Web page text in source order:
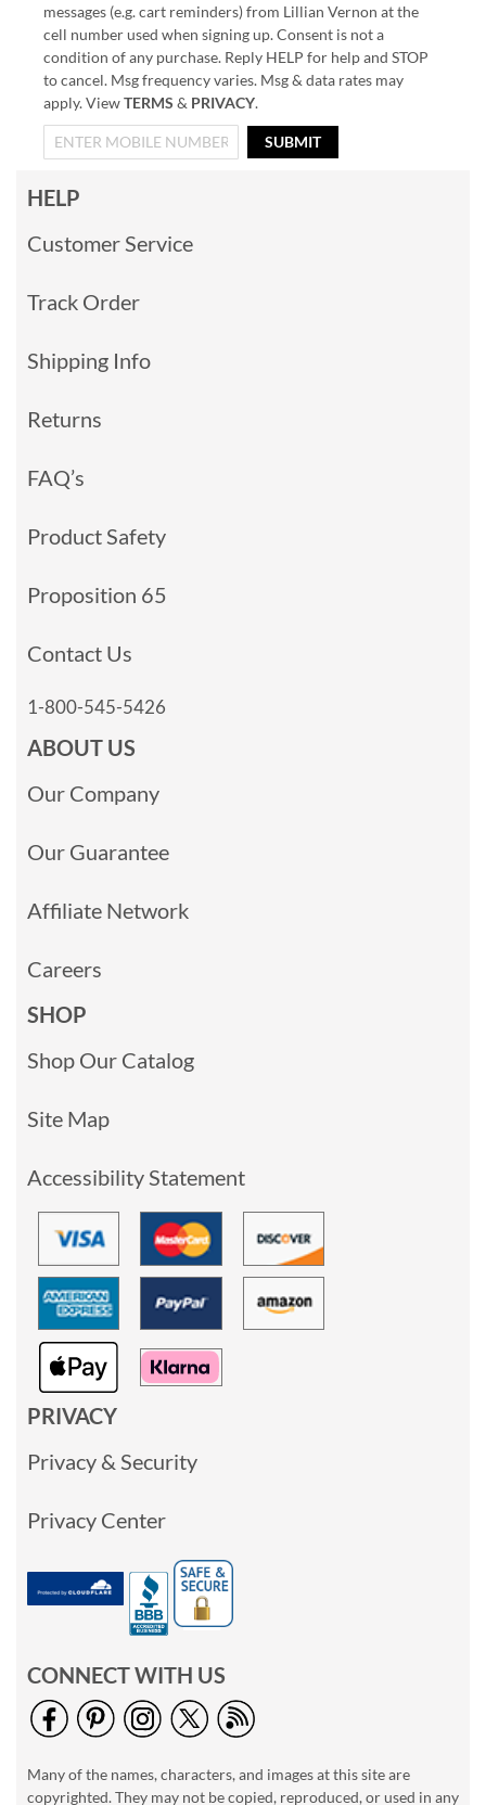
messages (e.g. cart reminders) from Lillian Vernon at the
cell number used when signing up. Consent is not a
condition of any purchase. Reply HELP for help and STOP
to cancel. Msg frequency varies. Msg & data rates may
apply. ViewTERMS & PRIVACY.
SUBMIT
HELP
Customer Service
Track Order
Shipping Info
Returns
FAQ’s
Product Safety
Proposition 65
Contact Us
1-800-545-5426
ABOUT US
Our Company
Our Guarantee
Affiliate Network
Careers
SHOP
Shop Our Catalog
Site Map
Accessibility Statement
PRIVACY
Privacy & Security
Privacy Center
CONNECT WITH US
Many of the names, characters, and images at this site are
copyrighted. They may not be copied, reproduced, or used in any